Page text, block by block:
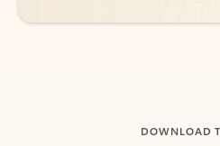
DOWNLOAD